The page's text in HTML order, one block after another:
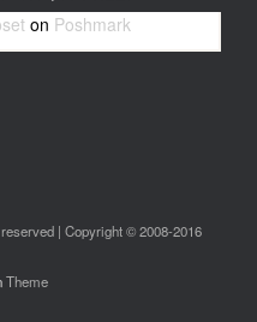
on Poshmark
| Copyright © 2008-2016
Theme